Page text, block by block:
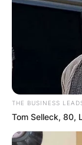
Website
THE BUSINESS
Tom Selleck, 80,